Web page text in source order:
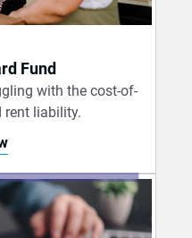
Fund
with the cost-of-
rent liability.